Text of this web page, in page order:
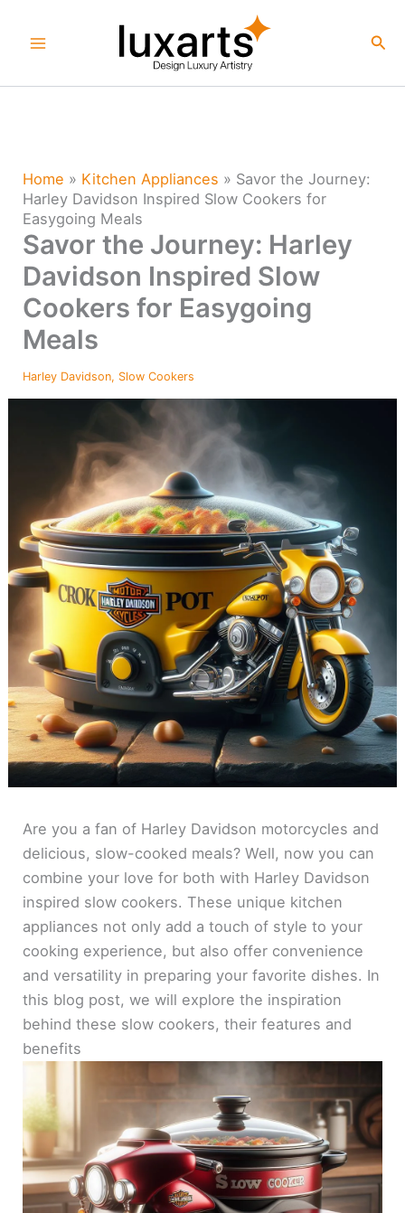
Home » Kitchen Appliances » Savor the Journey:
Harley Davidson Inspired Slow Cookers for
Easygoing Meals
Savor the Journey: Harley
Davidson Inspired Slow
Cookers for Easygoing
Meals
Harley Davidson, Slow Cookers
Are you a fan of Harley Davidson motorcycles and
delicious, slow-cooked meals? Well, now you can
combine your love for both with Harley Davidson
inspired slow cookers. These unique kitchen
appliances not only add a touch of style to your
cooking experience, but also offer convenience
and versatility in preparing your favorite dishes. In
this blog post, we will explore the inspiration
behind these slow cookers, their features and
benefits